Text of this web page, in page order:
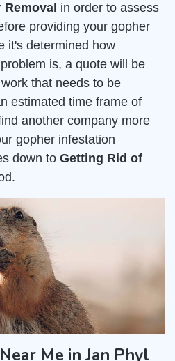
in order to assess
providing your gopher
it's determined how
is, a quote will be
that needs to be
estimated time frame of
another company more
gopher infestation
down to Getting Rid of
Me in Jan Phyl